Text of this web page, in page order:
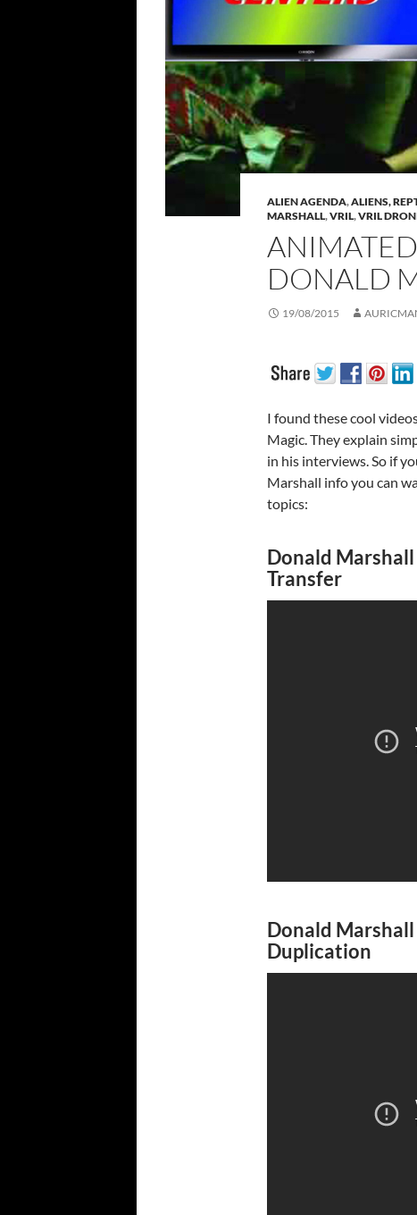
ALIEN AGENDA,ALIENS,
MARSHALL,VRIL,VRIL
DONALD
19/08/2015
I found these cool
Magic. They explain
in his interviews. So if
Marshall info you can
topics:
Donald Marshall
Transfer
Donald
Duplication